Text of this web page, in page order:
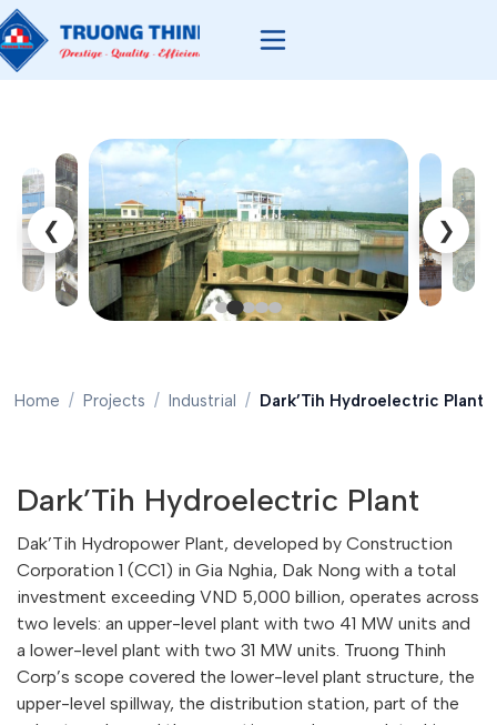
❮ ❯
Home Projects Industrial Dark’Tih Hydroelectric Plant
Dark’Tih Hydroelectric Plant
Dak’Tih Hydropower Plant, developed by Construction
Corporation 1 (CC1) in Gia Nghia, Dak Nong with a total
investment exceeding VND 5,000 billion, operates across
two levels: an upper-level plant with two 41 MW units and
a lower-level plant with two 31 MW units. Truong Thinh
Corp’s scope covered the lower-level plant structure, the
upper-level spillway, the distribution station, part of the